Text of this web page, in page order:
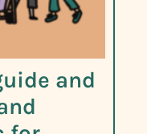
and